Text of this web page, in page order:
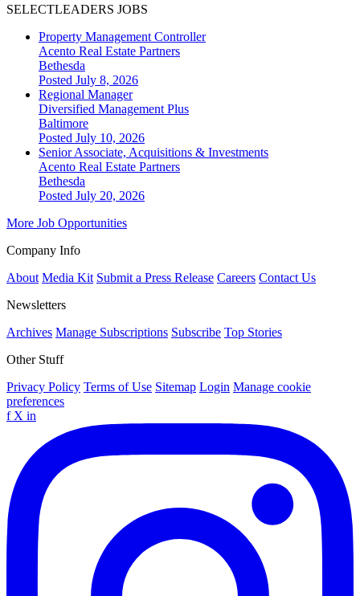
SELECTLEADERS JOBS
Property Management Controller
Acento Real Estate Partners
Bethesda
Posted July 8, 2026
Regional Manager
Diversified Management Plus
Baltimore
Posted July 10, 2026
Senior Associate, Acquisitions & Investments
Acento Real Estate Partners
Bethesda
Posted July 20, 2026
More Job Opportunities
Company Info
About Media Kit Submit a Press Release Careers Contact Us
Newsletters
Archives Manage Subscriptions Subscribe Top Stories
Other Stuff
Privacy Policy Terms of Use Sitemap Login Manage cookie
preferences
f X in